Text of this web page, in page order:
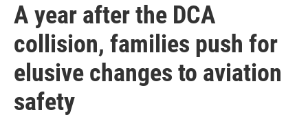
A year after the DCA
collision, families push for
elusive changes to aviation
safety